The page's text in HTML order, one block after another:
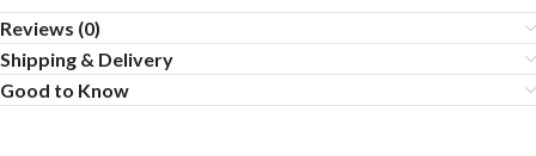
Reviews (0)
Shipping & Delivery
Good to Know